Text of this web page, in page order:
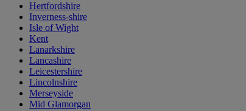
Hertfordshire
Inverness-shire
Isle of Wight
Kent
Lanarkshire
Lancashire
Leicestershire
Lincolnshire
Merseyside
Mid Glamorgan